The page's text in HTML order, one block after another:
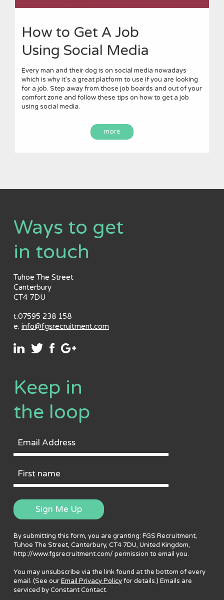
How to Get A Job
Using Social Media
Every man and their dog is on social media nowadays
which is why it’s a great platform to use if you are looking
for a job. Step away from those job boards and out of your
comfort zone and follow these tips on how to get a job
using social media.
more
Ways to get
in touch
Tuhoe The Street
Canterbury
CT4 7DU
t:07595 238 158
e: info@fgsrecruitment.com
Keep in
the loop
Email
Address
First
Name
Sign Me Up
By submitting this form, you are granting: FGS Recruitment,
Tuhoe The Street, Canterbury, CT4 7DU, United Kingdom,
http://www.fgsrecruitment.com/ permission to email you.
You may unsubscribe via the link found at the bottom of every
email. (See ourEmail Privacy Policyfor details.) Emails are
serviced by Constant Contact.